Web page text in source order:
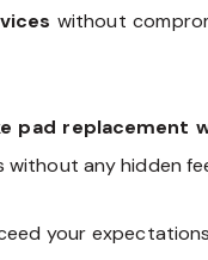
without
pad replacement
without any hidden
your